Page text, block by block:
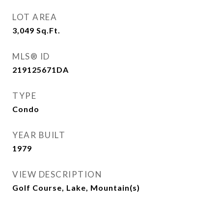
LOT AREA
3,049 Sq.Ft.
MLS® ID
219125671DA
TYPE
Condo
YEAR BUILT
1979
VIEW DESCRIPTION
Golf Course, Lake, Mountain(s)